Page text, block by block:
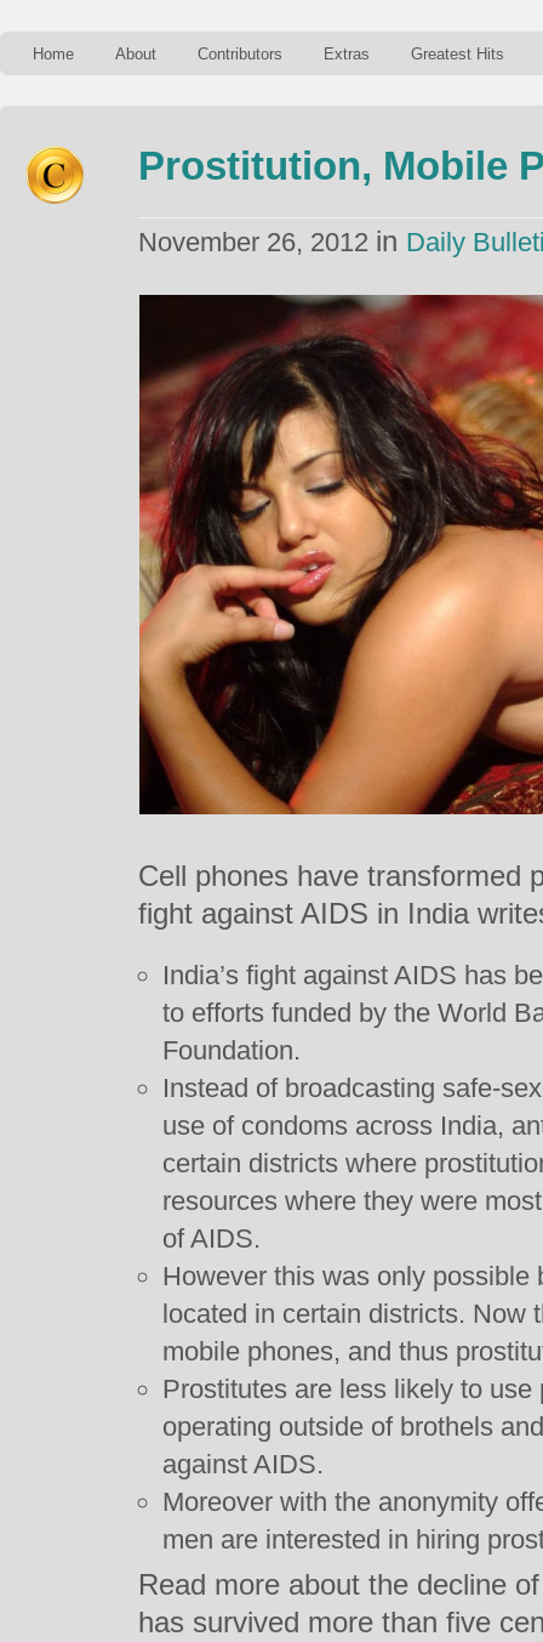
Home About Contributors Extras Greatest Hits
Prostitution, Mobile
November 26, 2012 in Daily
Cell phones have
fight against AIDS in India
India’s fight against AIDS has
to efforts funded by the World
Foundation.
Instead of broadcasting safe-
use of condoms across India,
certain districts where
resources where they were
of AIDS.
However this was only possible
located in certain districts. Now
mobile phones, and thus
Prostitutes are less likely to use
operating outside of brothels
against AIDS.
Moreover with the anonymity
men are interested in hiring
Read more about the decline
has survived more than five